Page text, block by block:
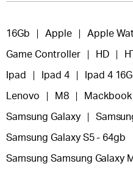
16Gb Apple Apple
Game Controller HD
Ipad Ipad 4 Ipad 4
Lenovo M8 Mackbook
Samsung Galaxy
Samsung Galaxy S5 - 64gb
Samsung Samsung Galaxy